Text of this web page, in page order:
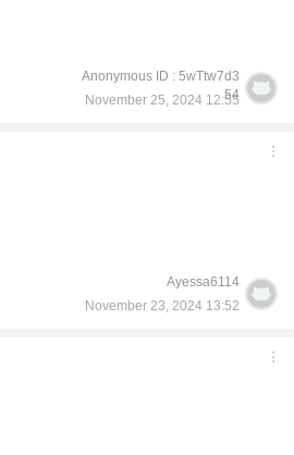
Anonymous ID : 5wTtw7d3
54
November 25, 2024 12:55
Ayessa6114
November 23, 2024 13:52